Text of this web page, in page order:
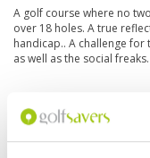
A golf course where no
over 18 holes. A true
handicap.. A challenge
as well as the social
Page:1